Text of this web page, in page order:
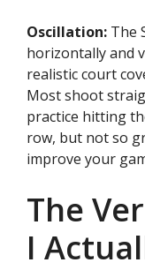
Oscillation: The
horizontally and
realistic court
Most shoot
practice hitting
row, but not so
improve your
The
I